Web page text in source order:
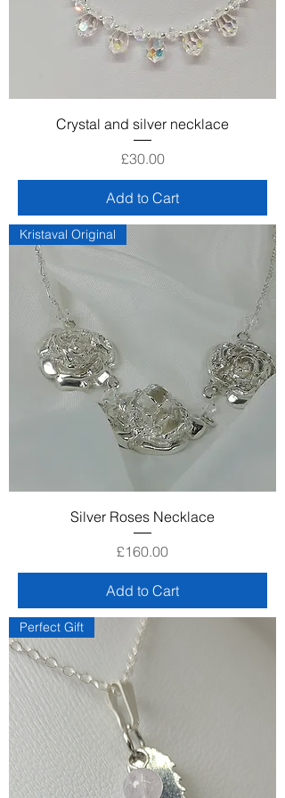
Crystal and silver necklace
Price
£30.00
Add to Cart
Kristaval Original
Silver Roses Necklace
Price
£160.00
Add to Cart
Perfect Gift